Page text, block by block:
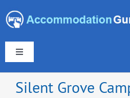
to
content
Toggle
Navigation
Silent Grove